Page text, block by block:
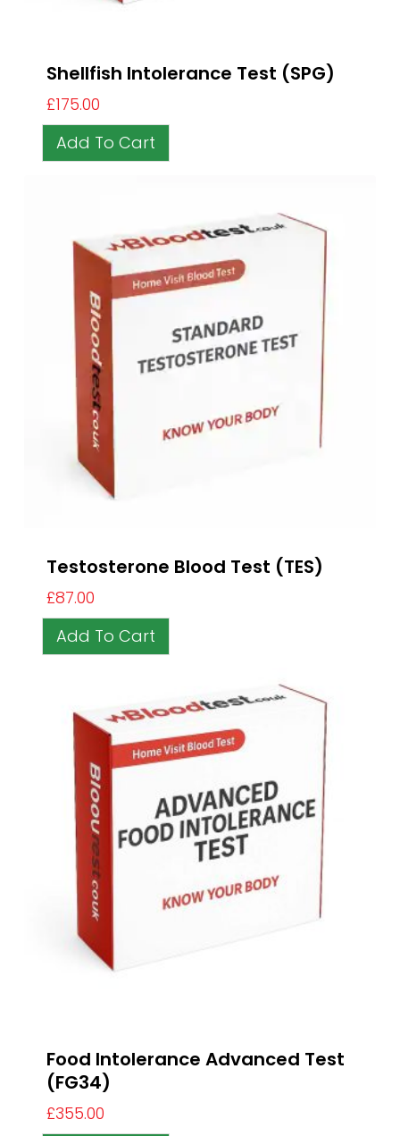
Shellfish Intolerance Test (SPG)
£175.00
Add To Cart
Testosterone Blood Test (TES)
£87.00
Add To Cart
Food Intolerance Advanced Test
(FG34)
£355.00